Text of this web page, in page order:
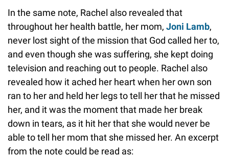
In the same note, Rachel also revealed that
throughout her health battle, her mom, Joni Lamb,
never lost sight of the mission that God called her to,
and even though she was suffering, she kept doing
television and reaching out to people. Rachel also
revealed how it ached her heart when her own son
ran to her and held her legs to tell her that he missed
her, and it was the moment that made her break
down in tears, as it hit her that she would never be
able to tell her mom that she missed her. An excerpt
from the note could be read as: